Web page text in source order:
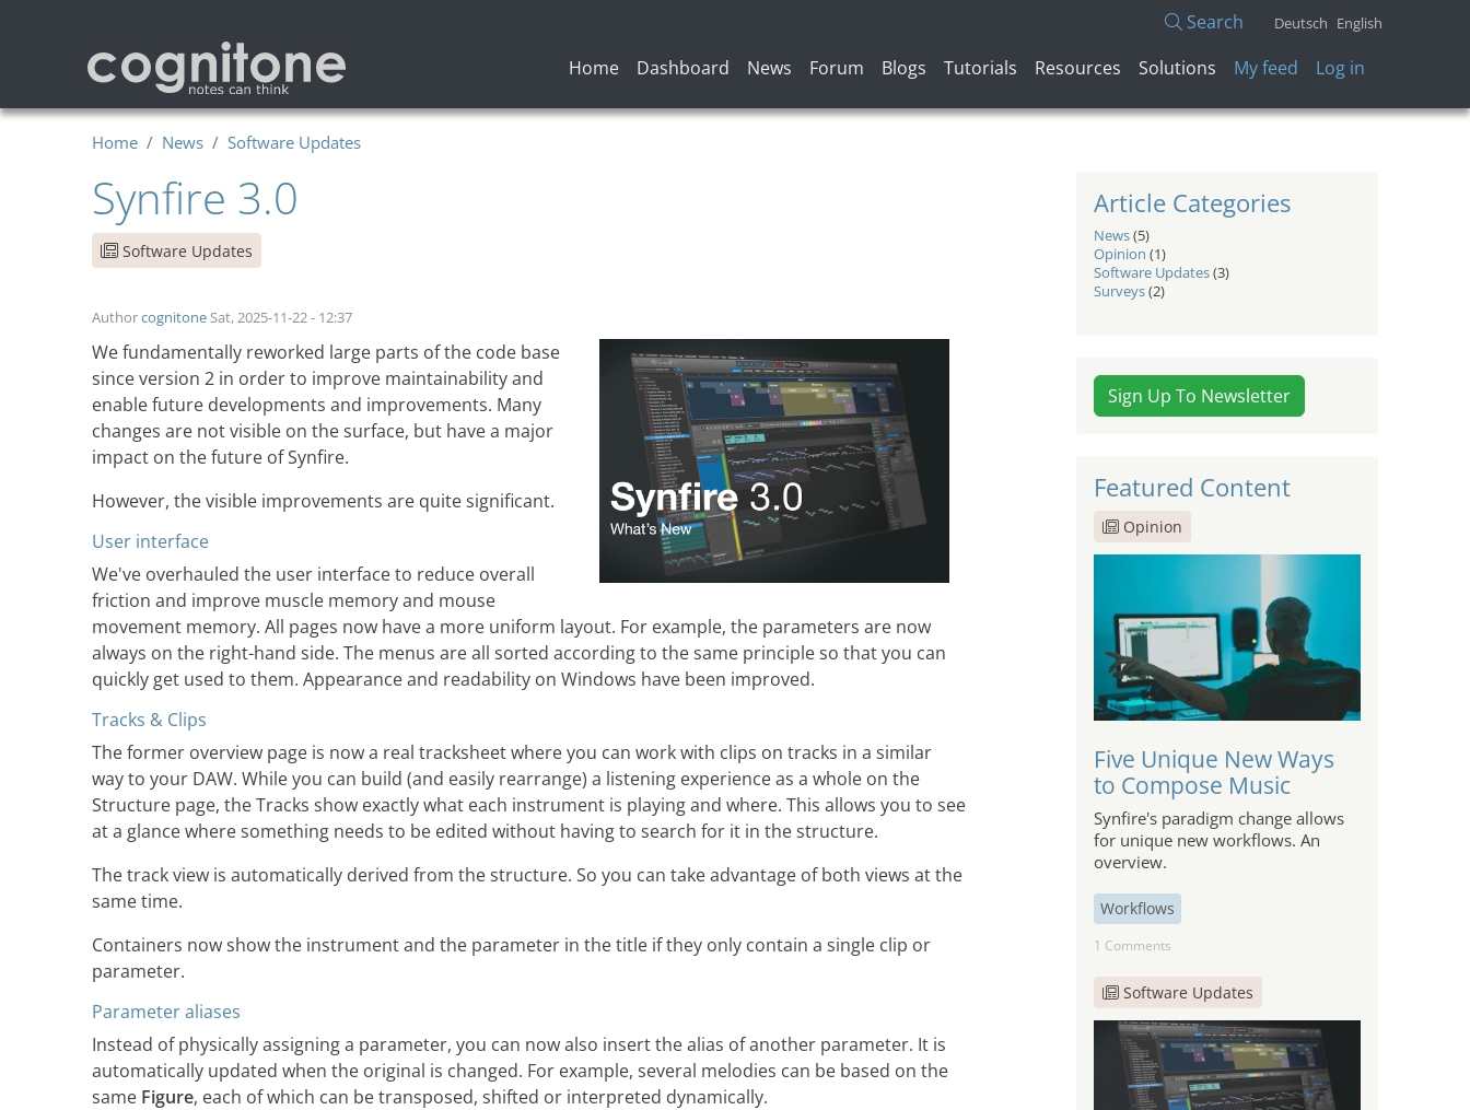
Search Deutsch English
Main navigation
Home Dashboard News Forum Blogs Tutorials Resources Solutions User account menu
My feed Log in
Home News Software Updates
Synfire 3.0
Software Updates
Authorcognitone Sat, 2025-11-22 - 12:37
We fundamentally reworked large parts of the code base
since version 2 in order to improve maintainability and
enable future developments and improvements. Many
changes are not visible on the surface, but have a major
impact on the future of Synfire.
However, the visible improvements are quite significant.
User interface
We've overhauled the user interface to reduce overall
friction and improve muscle memory and mouse
movement memory. All pages now have a more uniform layout. For example, the parameters are now
always on the right-hand side. The menus are all sorted according to the same principle so that you can
quickly get used to them. Appearance and readability on Windows have been improved.
Tracks & Clips
The former overview page is now a real tracksheet where you can work with clips on tracks in a similar
way to your DAW. While you can build (and easily rearrange) a listening experience as a whole on the
Structure page, the Tracks show exactly what each instrument is playing and where. This allows you to see
at a glance where something needs to be edited without having to search for it in the structure.
The track view is automatically derived from the structure. So you can take advantage of both views at the
same time.
Containers now show the instrument and the parameter in the title if they only contain a single clip or
parameter.
Parameter aliases
Instead of physically assigning a parameter, you can now also insert the alias of another parameter. It is
automatically updated when the original is changed. For example, several melodies can be based on the
same Figure, each of which can be transposed, shifted or interpreted dynamically.
Article Categories
News(5)
Opinion (1)
Software Updates(3)
Surveys(2)
Sign Up To Newsletter
Featured Content
Opinion
Five Unique New Ways
to Compose Music
Synfire's paradigm change allows
for unique new workflows. An
overview.
Workflows
1 Comments
Software Updates